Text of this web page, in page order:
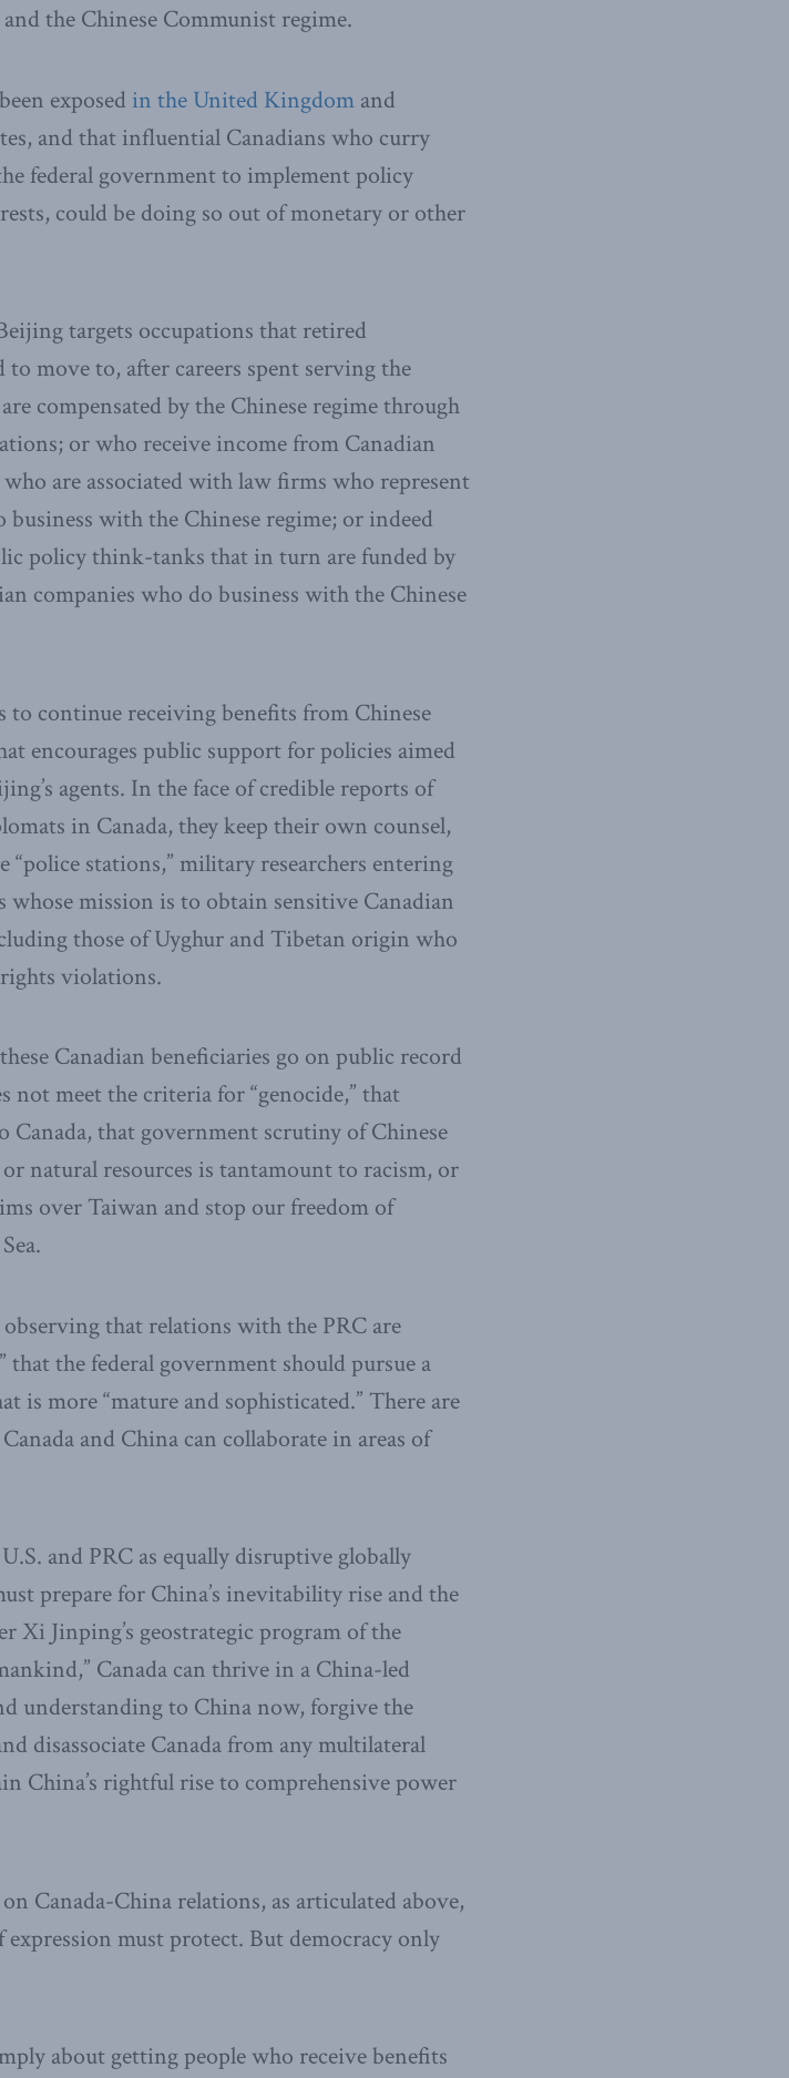
the Chinese Communist regime.
exposed in the United Kingdom and
and that influential Canadians who curry
federal government to implement policy
could be doing so out of monetary or other
targets occupations that retired
move to, after careers spent serving the
compensated by the Chinese regime through
or who receive income from Canadian
are associated with law firms who represent
with the Chinese regime; or indeed
policy think-tanks that in turn are funded by
companies who do business with the Chinese
to continue receiving benefits from Chinese
encourages public support for policies aimed
agents. In the face of credible reports of
in Canada, they keep their own counsel,
stations,” military researchers entering
mission is to obtain sensitive Canadian
those of Uyghur and Tibetan origin who
violations.
Canadian beneficiaries go on public record
meet the criteria for “genocide,” that
Canada, that government scrutiny of Chinese
natural resources is tantamount to racism, or
over Taiwan and stop our freedom of
observing that relations with the PRC are
that the federal government should pursue a
more “mature and sophisticated.” There are
and China can collaborate in areas of
and PRC as equally disruptive globally
prepare for China’s inevitability rise and the
Xi Jinping’s geostrategic program of the
Canada can thrive in a China-led
understanding to China now, forgive the
disassociate Canada from any multilateral
China’s rightful rise to comprehensive power
Canada-China relations, as articulated above,
must protect. But democracy only
about getting people who receive benefits